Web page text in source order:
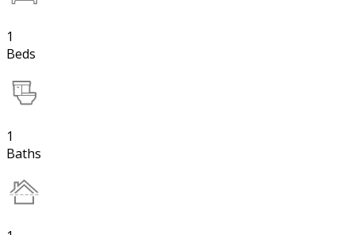
1
Beds
1
Baths